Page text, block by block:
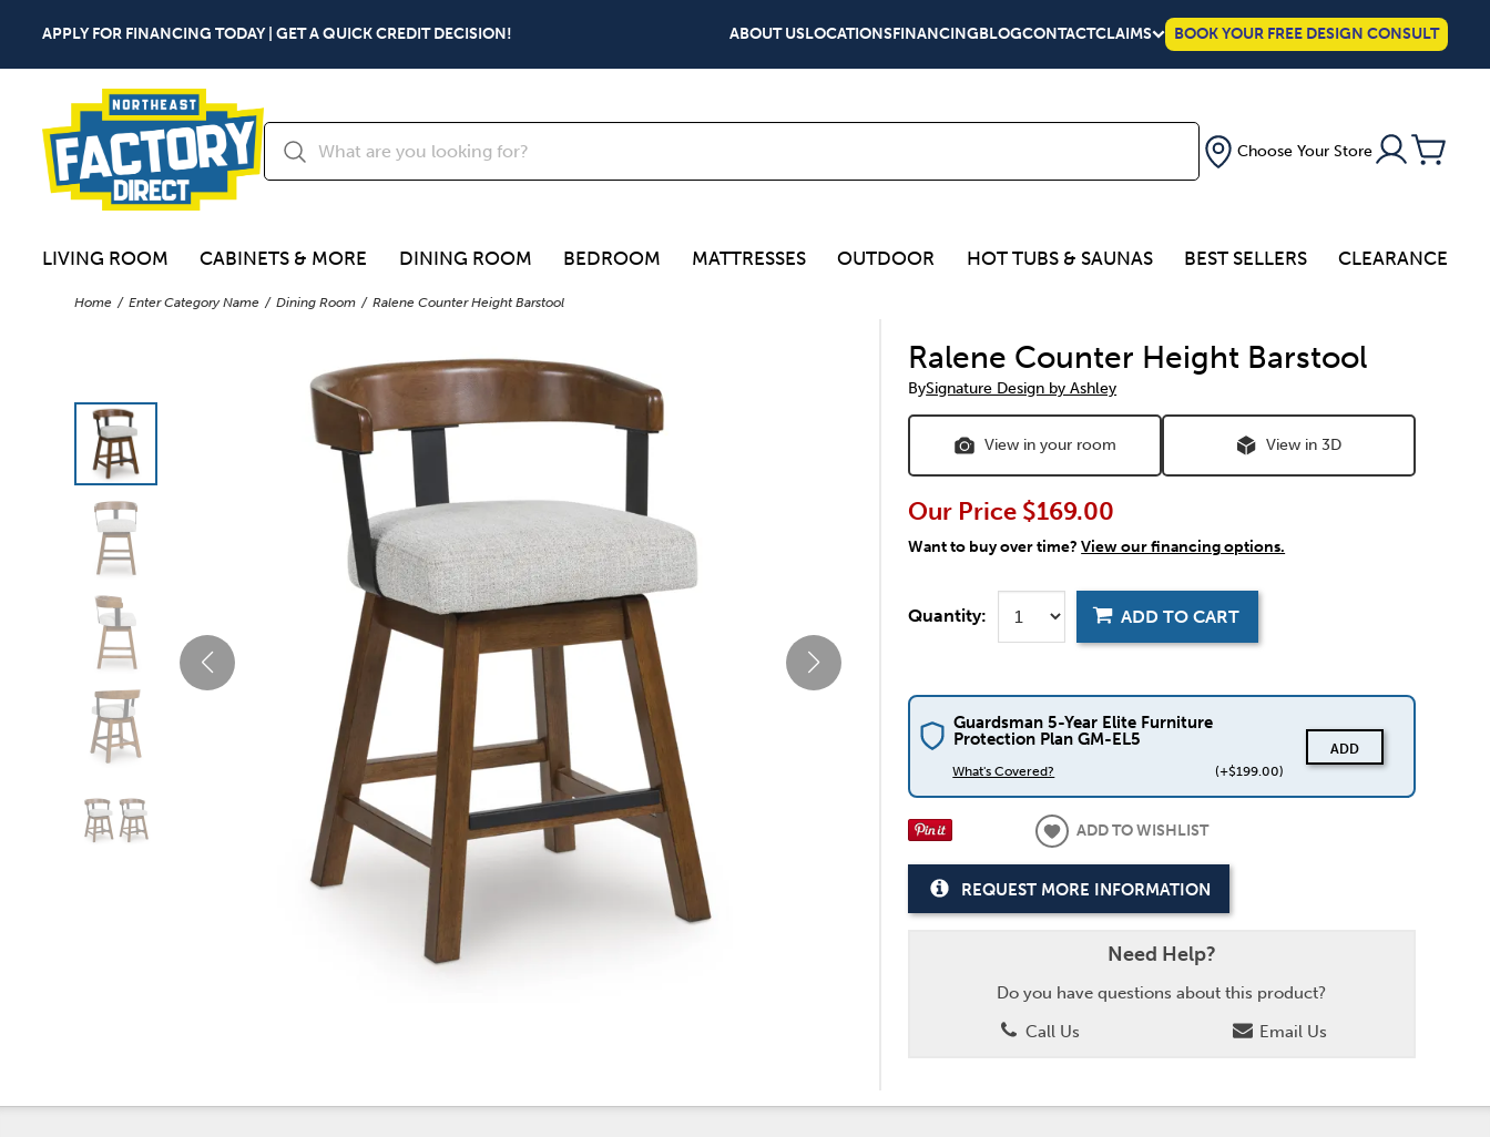
APPLY FOR FINANCING TODAY | GET A QUICK CREDIT DECISION! ABOUT USLOCATIONSFINANCINGBLOGCONTACTCLAIMS BOOK YOUR FREE DESIGN CONSULT
Choose Your Store
LIVING ROOM CABINETS & MORE DINING ROOM BEDROOM MATTRESSES OUTDOOR HOT TUBS & SAUNAS BEST SELLERS CLEARANCE
Home Enter Category Name Dining Room Ralene Counter Height Barstool
Ralene Counter Height Barstool
BySignature Design by Ashley
View in your room View in 3D
Our Price $169.00
Want to buy over time?View our financing options.
Quantity: ADD TO CART
Guardsman 5-Year Elite Furniture
Protection Plan GM-EL5
What's Covered? (+$199.00)
ADD
ADD TO WISHLIST
REQUEST MORE INFORMATION
Need Help?
Do you have questions about this product?
Call Us
Email Us